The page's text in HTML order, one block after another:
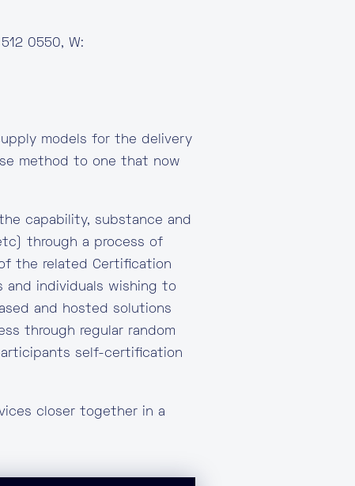
0550, W:
models for the delivery
method to one that now
capability, substance and
through a process of
the related Certification
and individuals wishing to
and hosted solutions
through regular random
self-certification
closer together in a